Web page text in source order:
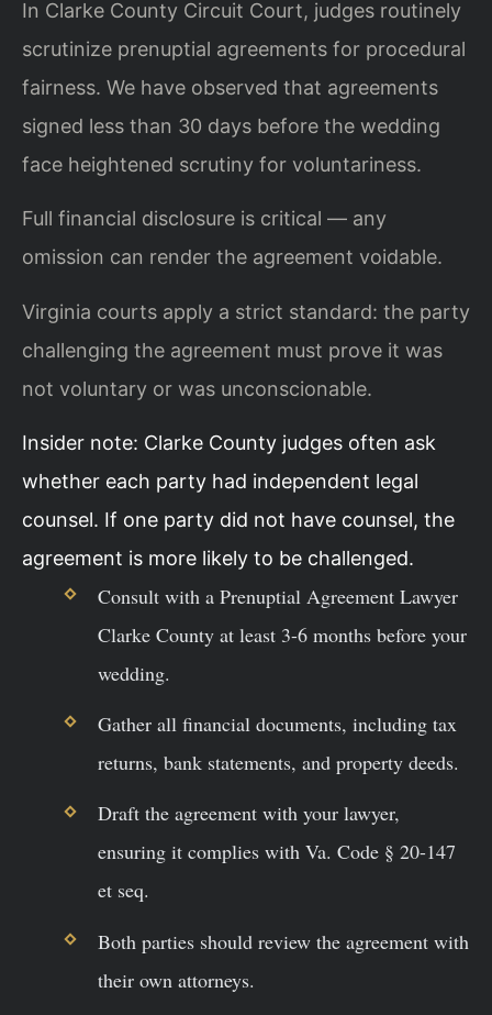
In Clarke County Circuit Court, judges routinely
scrutinize prenuptial agreements for procedural
fairness. We have observed that agreements
signed less than 30 days before the wedding
face heightened scrutiny for voluntariness.
Full financial disclosure is critical — any
omission can render the agreement voidable.
Virginia courts apply a strict standard: the party
challenging the agreement must prove it was
not voluntary or was unconscionable.
Insider note: Clarke County judges often ask
whether each party had independent legal
counsel. If one party did not have counsel, the
agreement is more likely to be challenged.
Consult with a Prenuptial Agreement Lawyer
Clarke County at least 3-6 months before your
wedding.
Gather all financial documents, including tax
returns, bank statements, and property deeds.
Draft the agreement with your lawyer,
ensuring it complies with Va. Code § 20-147
et seq.
Both parties should review the agreement with
their own attorneys.